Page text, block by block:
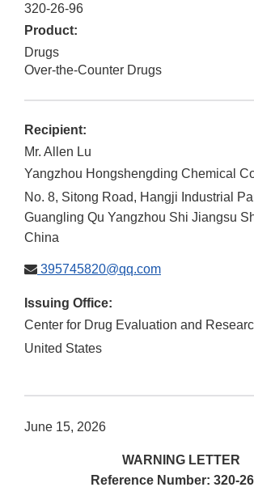
320-26-96
Product:
Drugs
Over-the-Counter Drugs
Recipient:
Mr. Allen Lu
Yangzhou Hongshengding Chemical
No. 8, Sitong Road, Hangji Industrial
Guangling Qu Yangzhou Shi Jiangsu
China
395745820@qq.com
Issuing Office:
Center for Drug Evaluation and
United States
June 15, 2026
WARNING LETTER
Reference Number: 320-